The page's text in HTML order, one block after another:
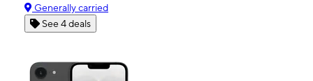
Generally carried
See 4 deals